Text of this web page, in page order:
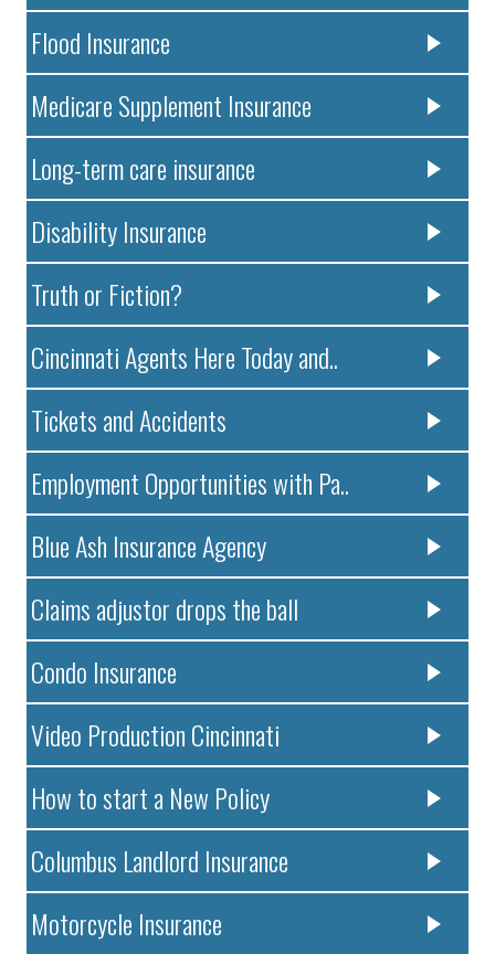
Flood Insurance
Medicare Supplement Insurance
Long-term care insurance
Disability Insurance
Truth or Fiction?
Cincinnati Agents Here Today and..
Tickets and Accidents
Employment Opportunities with Pa..
Blue Ash Insurance Agency
Claims adjustor drops the ball
Condo Insurance
Video Production Cincinnati
How to start a New Policy
Columbus Landlord Insurance
Motorcycle Insurance